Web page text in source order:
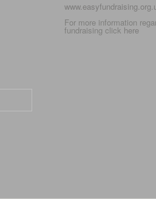
For more information
fundraising click here